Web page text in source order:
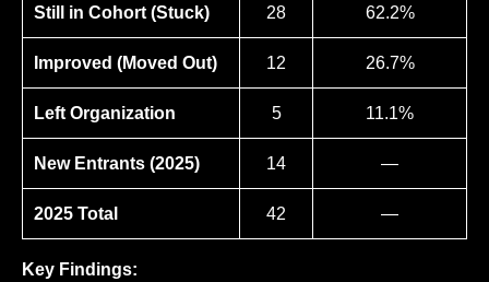
Still in Cohort (Stuck) 28 62.2%
Improved (Moved Out) 12 26.7%
Left Organization 5 11.1%
New Entrants (2025) 14 —
2025 Total 42 —
Key Findings: